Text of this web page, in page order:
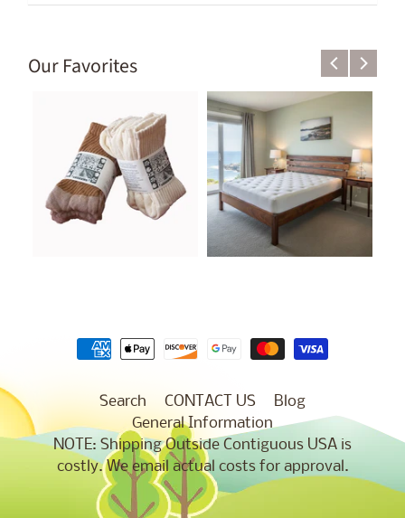
Our Favorites
Search CONTACT US
Blog
General Information
NOTE: Shipping Outside Contiguous USA is
costly. We email actual costs for approval.